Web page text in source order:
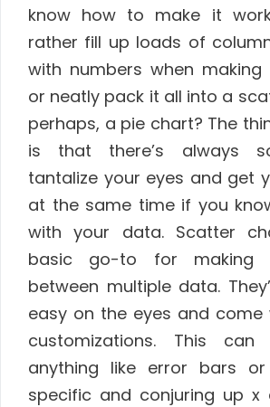
know how to make it
rather fill up loads of
with numbers when making
or neatly pack it all into a
perhaps, a pie chart? The
is that there’s always
tantalize your eyes and get
at the same time if you
with your data. Scatter
basic go-to for making
between multiple data.
easy on the eyes and
customizations. This
anything like error bars
specific and conjuring up x